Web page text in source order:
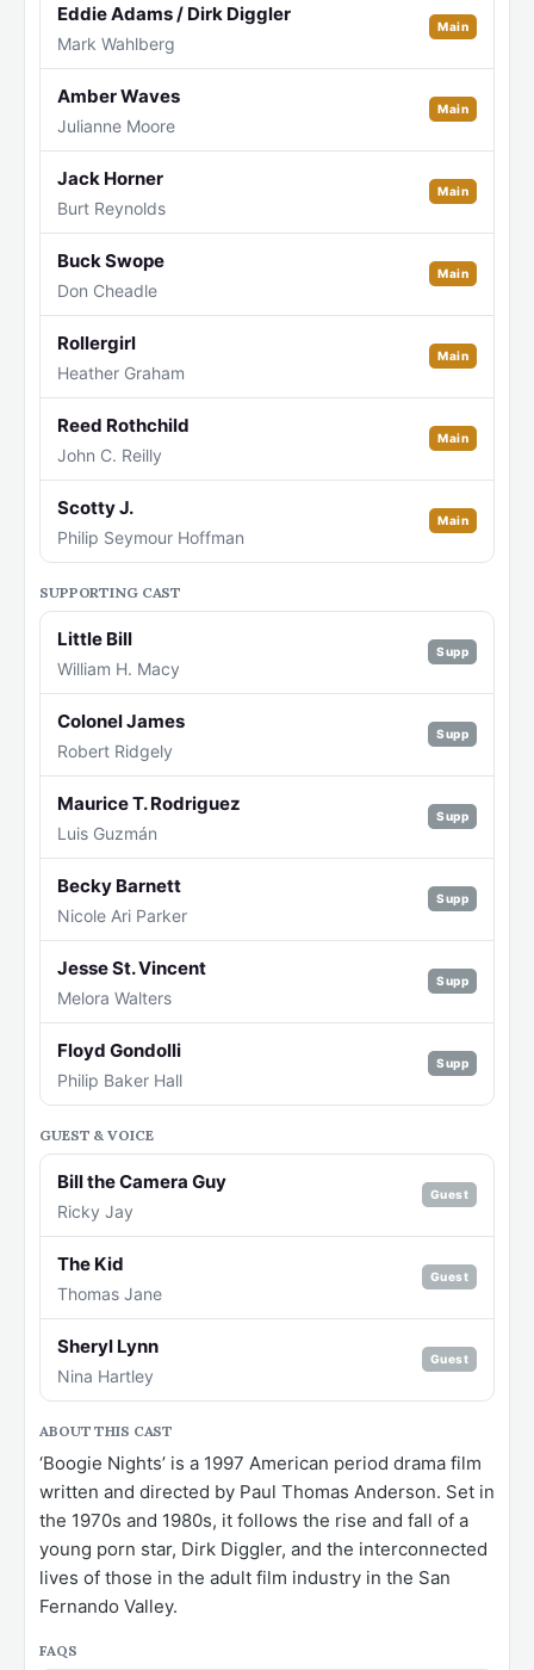
Eddie Adams / Dirk Diggler
Mark Wahlberg
Main
Amber Waves
Julianne Moore
Main
Jack Horner
Burt Reynolds
Main
Buck Swope
Don Cheadle
Main
Rollergirl
Heather Graham
Main
Reed Rothchild
John C. Reilly
Main
Scotty J.
Philip Seymour Hoffman
Main
SUPPORTING CAST
Little Bill
William H. Macy
Supp
Colonel James
Robert Ridgely
Supp
Maurice T. Rodriguez
Luis Guzmán
Supp
Becky Barnett
Nicole Ari Parker
Supp
Jesse St. Vincent
Melora Walters
Supp
Floyd Gondolli
Philip Baker Hall
Supp
GUEST & VOICE
Bill the Camera Guy
Ricky Jay
Guest
The Kid
Thomas Jane
Guest
Sheryl Lynn
Nina Hartley
Guest
ABOUT THIS CAST
‘Boogie Nights’ is a 1997 American period drama film
written and directed by Paul Thomas Anderson. Set in
the 1970s and 1980s, it follows the rise and fall of a
young porn star, Dirk Diggler, and the interconnected
lives of those in the adult film industry in the San
Fernando Valley.
FAQS